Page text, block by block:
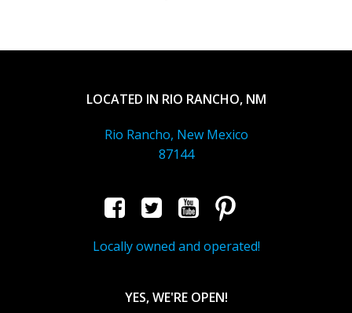
LOCATED IN RIO RANCHO, NM
Rio Rancho, New Mexico
87144
Locally owned and operated!
YES, WE'RE OPEN!